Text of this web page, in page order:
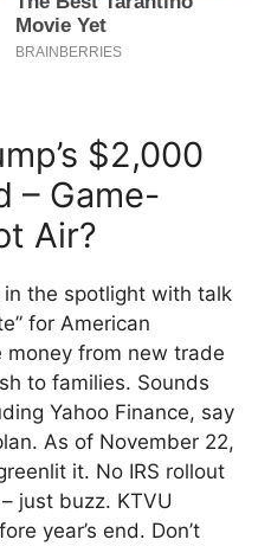
$2,000
– Game-
Air?
in the spotlight with talk
for American
money from new trade
to families. Sounds
Yahoo Finance, say
As of November 22,
it. No IRS rollout
just buzz. KTVU
year’s end. Don’t